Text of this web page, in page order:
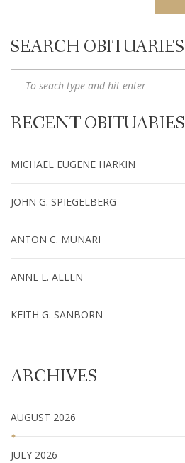
SEARCH OBITUARIES
RECENT OBITUARIES
MICHAEL EUGENE HARKIN
JOHN G. SPIEGELBERG
ANTON C. MUNARI
ANNE E. ALLEN
KEITH G. SANBORN
ARCHIVES
AUGUST 2026
JULY 2026